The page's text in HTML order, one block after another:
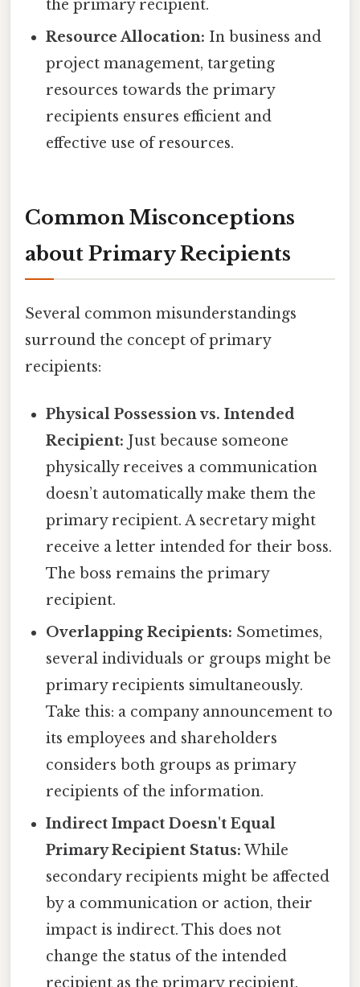
the primary recipient.
Resource Allocation: In business and
project management, targeting
resources towards the primary
recipients ensures efficient and
effective use of resources.
Common Misconceptions
about Primary Recipients
Several common misunderstandings
surround the concept of primary
recipients:
Physical Possession vs. Intended
Recipient: Just because someone
physically receives a communication
doesn’t automatically make them the
primary recipient. A secretary might
receive a letter intended for their boss.
The boss remains the primary
recipient.
Overlapping Recipients: Sometimes,
several individuals or groups might be
primary recipients simultaneously.
Take this: a company announcement to
its employees and shareholders
considers both groups as primary
recipients of the information.
Indirect Impact Doesn't Equal
Primary Recipient Status: While
secondary recipients might be affected
by a communication or action, their
impact is indirect. This does not
change the status of the intended
recipient as the primary recipient.